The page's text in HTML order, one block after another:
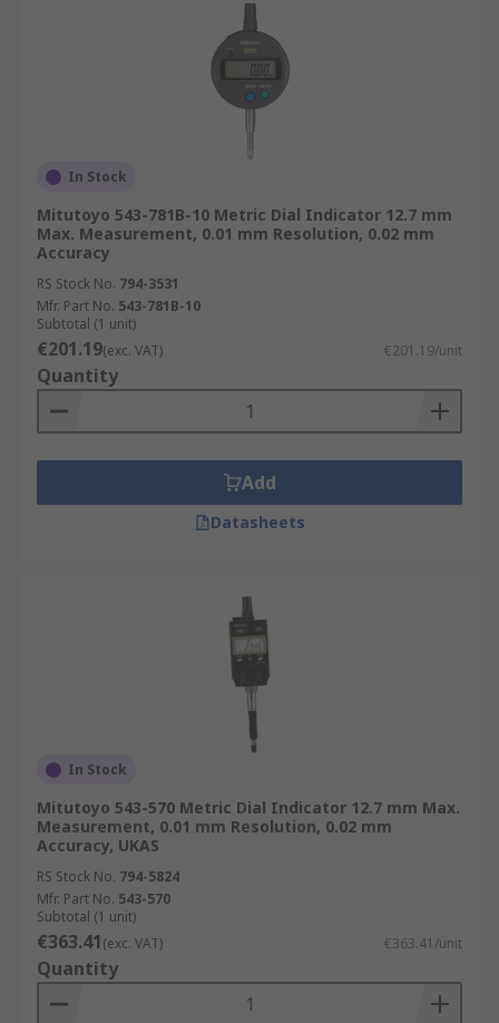
In Stock
Mitutoyo 543-781B-10 Metric Dial Indicator 12.7 mm
Max. Measurement, 0.01 mm Resolution, 0.02 mm
Accuracy
RS Stock No. 794-3531
Mfr. Part No. 543-781B-10
Subtotal (1 unit)
€201.19(exc. VAT) €201.19/unit
Quantity
Add
Datasheets
In Stock
Mitutoyo 543-570 Metric Dial Indicator 12.7 mm Max.
Measurement, 0.01 mm Resolution, 0.02 mm
Accuracy, UKAS
RS Stock No. 794-5824
Mfr. Part No. 543-570
Subtotal (1 unit)
€363.41(exc. VAT) €363.41/unit
Quantity